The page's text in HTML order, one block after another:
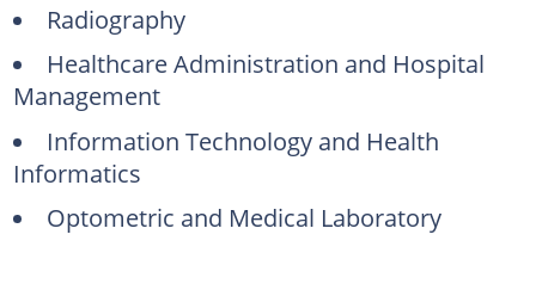
Radiography
Healthcare Administration and Hospital
Management
Information Technology and Health
Informatics
Optometric and Medical Laboratory